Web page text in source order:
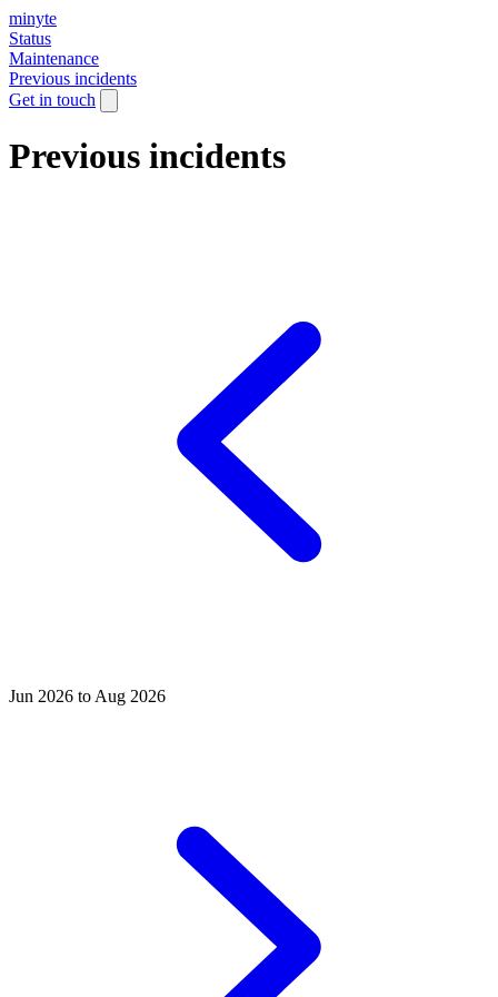
minyte
Status
Maintenance
Previous incidents
Get in touch
Previous incidents
Jun 2026 to Aug 2026